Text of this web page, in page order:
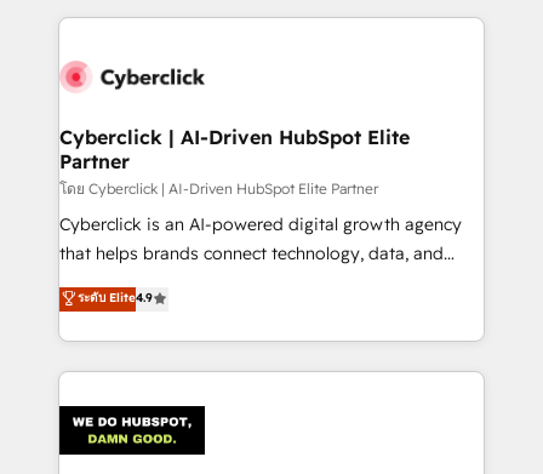
implement, and optimize systems to enhance user
marketing, and service teams. From setup to
management, and speed up deal closures. With 500+
projects completed, our Agile approach ensures your
HubSpot CRM drives measurable results. Our
RevOps services align your sales, marketing, and
customer success teams for peak performance. We
retention—by refining processes and eliminating
inefficiencies. Using HubSpot tools and data-driven
Cyberclick | AI-Driven HubSpot Elite
Partner
โดย Cyberclick | AI-Driven HubSpot Elite Partner
Cyberclick is an AI-powered digital growth agency
that helps brands connect technology, data, and
creativity to achieve measurable results. Founded in
Barcelona and operating across Spain, LATAM, and
the UK, we support global companies in building
smarter marketing, sales, and customer success
Iberia (Spain & Portugal), we combine human insight
with intelligent automation to drive sustainable
ระดับ Elite4.9